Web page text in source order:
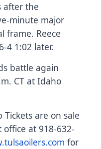
after the
minute major
frame. Reece
4 1:02 later.
battle again
CT at Idaho
Tickets are on sale
at 918-632-
for